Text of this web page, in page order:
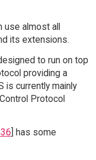
use almost all
its extensions.
to run on top
providing a
is currently mainly
Protocol
] has some